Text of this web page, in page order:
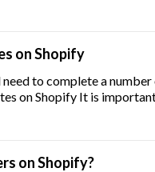
on Shopify
to complete a
Shipping Rates on Shopify It is
on Shopify?